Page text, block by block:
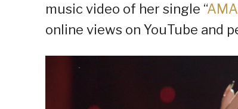
music video of her single “
online views on YouTube and